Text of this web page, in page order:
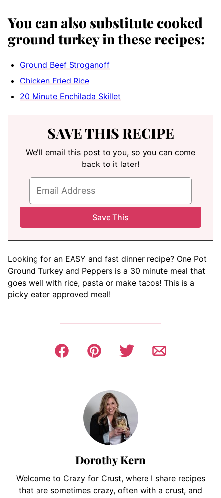
You can also substitute cooked
ground turkey in these recipes:
Ground Beef Stroganoff
Chicken Fried Rice
20 Minute Enchilada Skillet
SAVE THIS RECIPE
We'll email this post to you, so you can come
back to it later!
Looking for an EASY and fast dinner recipe? One Pot
Ground Turkey and Peppers is a 30 minute meal that
goes well with rice, pasta or make tacos! This is a
picky eater approved meal!
Dorothy Kern
Welcome to Crazy for Crust, where I share recipes
that are sometimes crazy, often with a crust, and